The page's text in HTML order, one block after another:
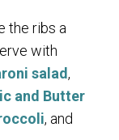
the ribs a
with
salad,
and Butter
, and